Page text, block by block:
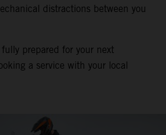
distractions between you
prepared for your next
a service with your local